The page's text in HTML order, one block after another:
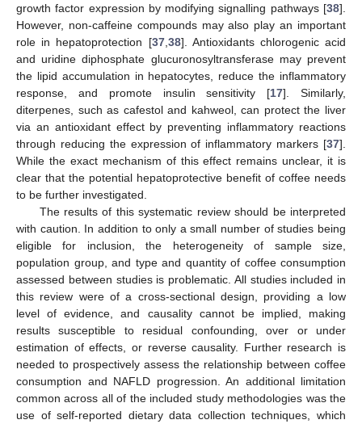
growth factor expression by modifying signalling pathways [38].
However, non-caffeine compounds may also play an important
role in hepatoprotection [37, 38]. Antioxidants chlorogenic acid
and uridine diphosphate glucuronosyltransferase may prevent
the lipid accumulation in hepatocytes, reduce the inflammatory
response, and promote insulin sensitivity [17]. Similarly,
diterpenes, such as cafestol and kahweol, can protect the liver
via an antioxidant effect by preventing inflammatory reactions
through reducing the expression of inflammatory markers [37].
While the exact mechanism of this effect remains unclear, it is
clear that the potential hepatoprotective benefit of coffee needs
to be further investigated.
The results of this systematic review should be interpreted
with caution. In addition to only a small number of studies being
eligible for inclusion, the heterogeneity of sample size,
population group, and type and quantity of coffee consumption
assessed between studies is problematic. All studies included in
this review were of a cross-sectional design, providing a low
level of evidence, and causality cannot be implied, making
results susceptible to residual confounding, over or under
estimation of effects, or reverse causality. Further research is
needed to prospectively assess the relationship between coffee
consumption and NAFLD progression. An additional limitation
common across all of the included study methodologies was the
use of self-reported dietary data collection techniques, which